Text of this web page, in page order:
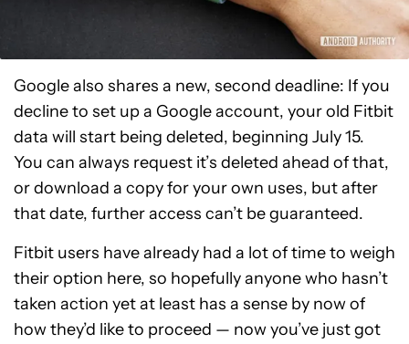
Google also shares a new, second deadline: If you
decline to set up a Google account, your old Fitbit
data will start being deleted, beginning July 15.
You can always request it’s deleted ahead of that,
or download a copy for your own uses, but after
that date, further access can’t be guaranteed.
Fitbit users have already had a lot of time to weigh
their option here, so hopefully anyone who hasn’t
taken action yet at least has a sense by now of
how they’d like to proceed — now you’ve just got